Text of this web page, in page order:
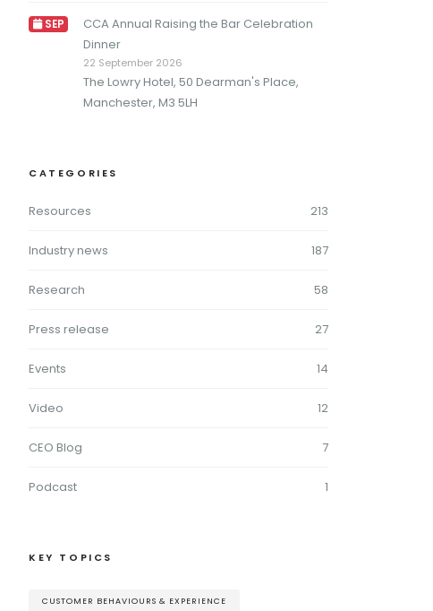
SEP
CCA Annual Raising the Bar Celebration
Dinner
22 September 2026
The Lowry Hotel, 50 Dearman's Place,
Manchester, M3 5LH
CATEGORIES
Resources 213
Industry news 187
Research 58
Press release 27
Events 14
Video 12
CEO Blog 7
Podcast 1
KEY TOPICS
CUSTOMER BEHAVIOURS & EXPERIENCE